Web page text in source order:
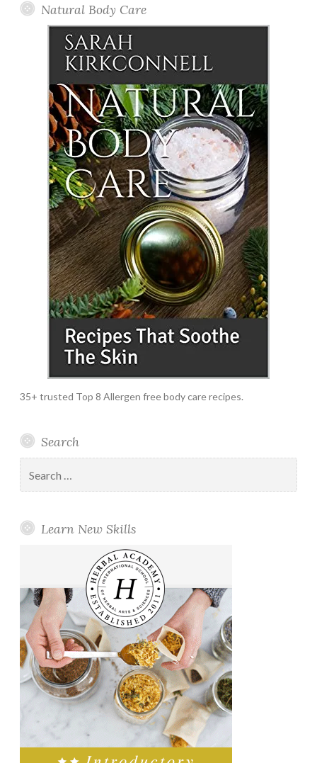
Natural Body Care
35+ trusted Top 8 Allergen free body care recipes.
Search
for:
Learn New Skills